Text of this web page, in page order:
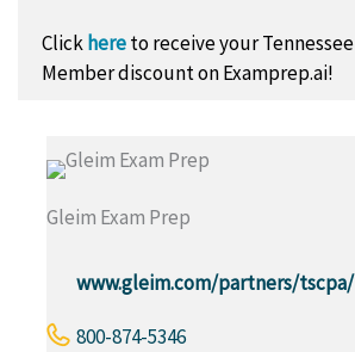
Clickhereto receive your
Member discount on Examprep.ai!
Gleim Exam Prep
www.gleim.com/partners/tscpa/
800-874-5346